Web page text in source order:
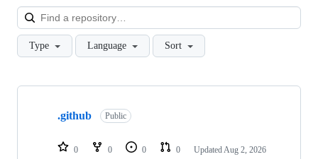
Type Language Sort
Showing
repositories
.github Public
0 0 0 0 Updated Aug 2, 2026